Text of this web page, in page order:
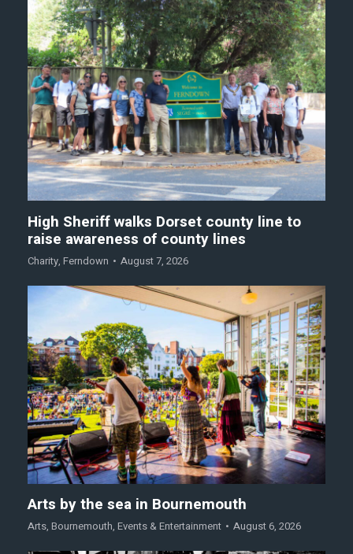
High Sheriff walks Dorset county line to
raise awareness of county lines
Charity, Ferndown August 7, 2026
Arts by the sea in Bournemouth
Arts, Bournemouth, Events & Entertainment August 6, 2026